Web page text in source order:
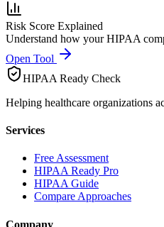
Risk Score Explained
Understand how your HIPAA
Open Tool
HIPAA Ready Check
Helping healthcare organizations
Services
Free Assessment
HIPAA Ready Pro
HIPAA Guide
Compare Approaches
Company